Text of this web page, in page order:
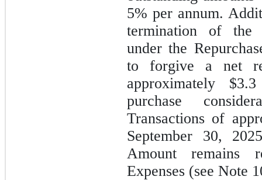
5% per annum.
termination of the
under the
to forgive a net
approximately $3.3
purchase
Transactions of
September 30,
Amount remains
Expenses (see Note